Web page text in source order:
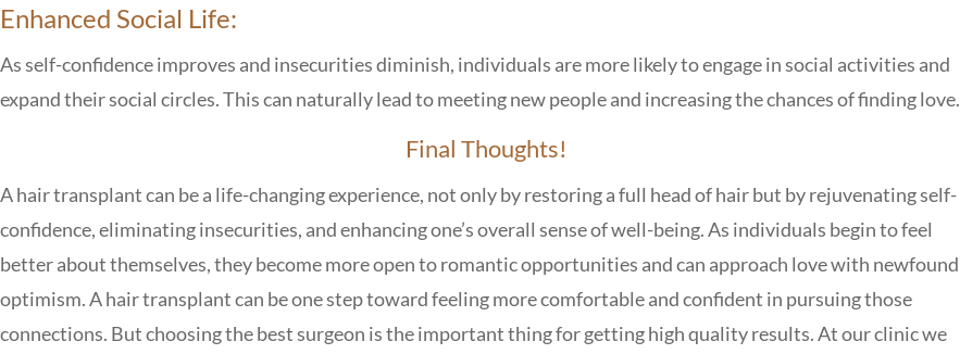
Enhanced Social Life:
As self-confidence improves and insecurities diminish, individuals are more likely to engage in social activities and
expand their social circles. This can naturally lead to meeting new people and increasing the chances of finding love.
Final Thoughts!
A hair transplant can be a life-changing experience, not only by restoring a full head of hair but by rejuvenating self-
confidence, eliminating insecurities, and enhancing one’s overall sense of well-being. As individuals begin to feel
better about themselves, they become more open to romantic opportunities and can approach love with newfound
optimism. A hair transplant can be one step toward feeling more comfortable and confident in pursuing those
connections. But choosing the best surgeon is the important thing for getting high quality results. At our clinic we